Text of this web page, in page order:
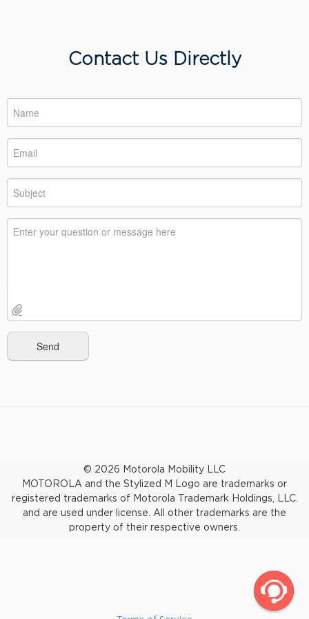
Contact Us Directly
© 2026 Motorola Mobility LLC
MOTOROLA and the Stylized M Logo are trademarks or
registered trademarks of Motorola Trademark Holdings, LLC.
and are used under license. All other trademarks are the
property of their respective owners.